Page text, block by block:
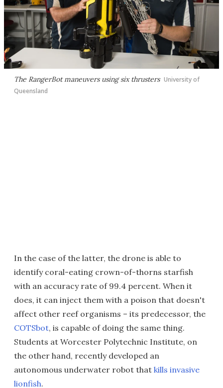
The RangerBot maneuvers using six thrusters University of
Queensland
In the case of the latter, the drone is able to
identify coral-eating crown-of-thorns starfish
with an accuracy rate of 99.4 percent. When it
does, it can inject them with a poison that doesn't
affect other reef organisms – its predecessor, the
COTSbot, is capable of doing the same thing.
Students at Worcester Polytechnic Institute, on
the other hand, recently developed an
autonomous underwater robot that kills invasive
lionfish.